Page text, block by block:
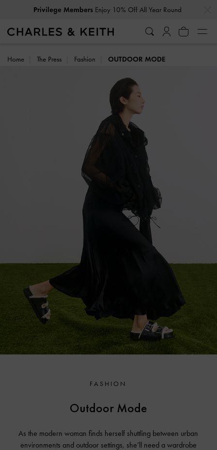
Privilege Members Enjoy 10% Off All Year Round
Home The Press Fashion OUTDOOR MODE
FASHION
Outdoor Mode
As the modern woman finds herself shuttling between urban
environments and outdoor settings, she’ll need a wardrobe